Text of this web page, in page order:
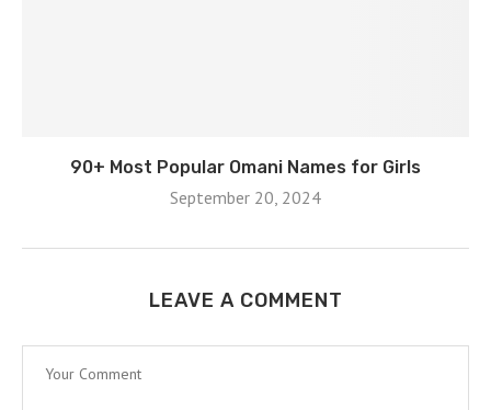
90+ Most Popular Omani Names for Girls
September 20, 2024
LEAVE A COMMENT